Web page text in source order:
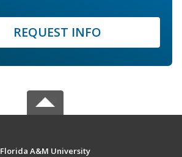
REQUEST INFO
Florida A&M University